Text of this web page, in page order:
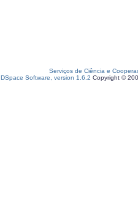
Serviços de Ciência e
DSpace Software, version 1.6.2 Copyright ©